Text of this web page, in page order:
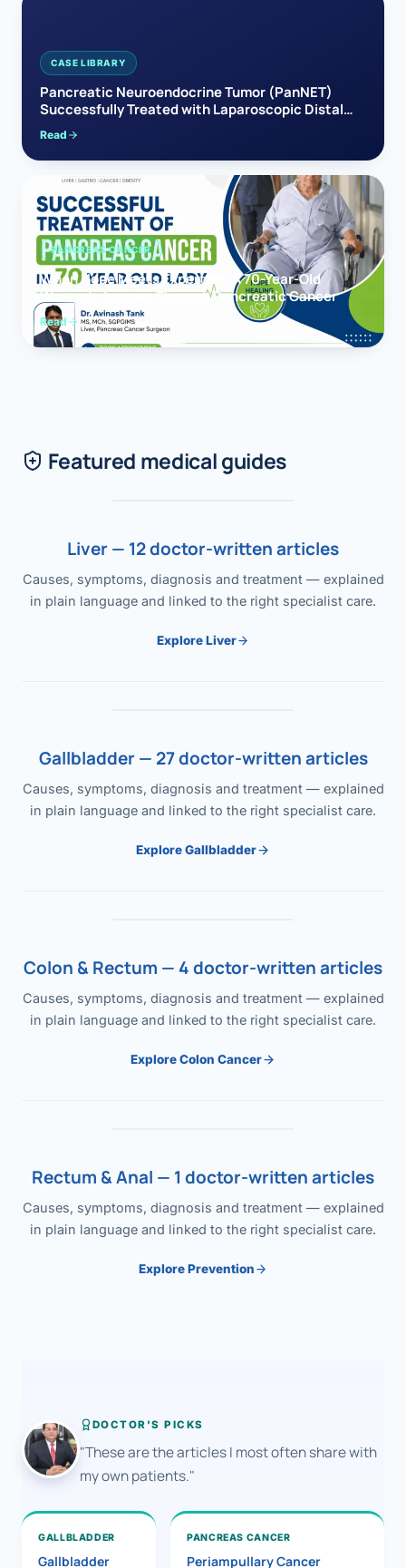
CASE LIBRARY
Pancreatic Neuroendocrine Tumor (PanNET)
Successfully Treated with Laparoscopic Distal
Pancreatectomy
Read
PANCREAS CANCER
When Hope Meets Expertise: A 70-Year-Old
Woman’s Journey Through Pancreatic Cancer
Read
Featured medical guides
Liver — 12 doctor-written articles
Causes, symptoms, diagnosis and treatment — explained
in plain language and linked to the right specialist care.
Explore Liver
Gallbladder — 27 doctor-written articles
Causes, symptoms, diagnosis and treatment — explained
in plain language and linked to the right specialist care.
Explore Gallbladder
Colon & Rectum — 4 doctor-written articles
Causes, symptoms, diagnosis and treatment — explained
in plain language and linked to the right specialist care.
Explore Colon Cancer
Rectum & Anal — 1 doctor-written articles
Causes, symptoms, diagnosis and treatment — explained
in plain language and linked to the right specialist care.
Explore Prevention
DOCTOR'S PICKS
"These are the articles I most often share with
my own patients."
GALLBLADDER
Gallbladder
PANCREAS CANCER
Periampullary Cancer